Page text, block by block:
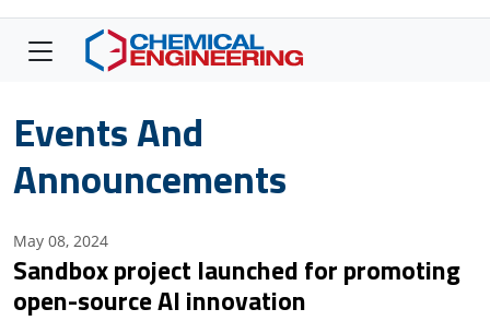
Events And
Announcements
May 08, 2024
Sandbox project launched for promoting
open-source AI innovation